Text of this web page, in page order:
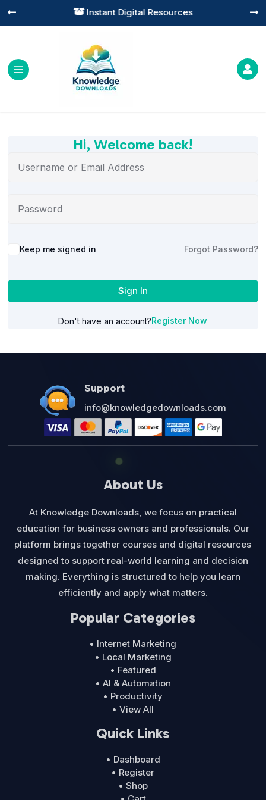
 Instant Digital Resources
 

Hi, Welcome back!
Alternative:
Keep me signed in Forgot Password?
Sign In
Don't have an account?Register Now
Support
info@knowledgedownloads.com
About Us
At Knowledge Downloads, we focus on practical
education for business owners and professionals. Our
platform brings together courses and digital resources
designed to support real-world learning and decision
making. Everything is structured to help you learn
efficiently and apply what matters.
Popular Categories
• Internet Marketing
• Local Marketing
• Featured
• AI & Automation
• Productivity
• View All
Quick Links
• Dashboard
• Register
• Shop